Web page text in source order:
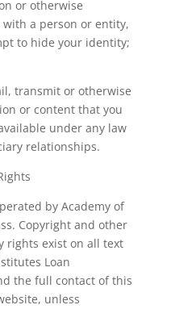
or otherwise
a person or entity,
to hide your identity;
transmit or otherwise
or content that you
under any law
relationships.
by Academy of
Copyright and other
rights exist on all text
Loan
the full contact of this
unless